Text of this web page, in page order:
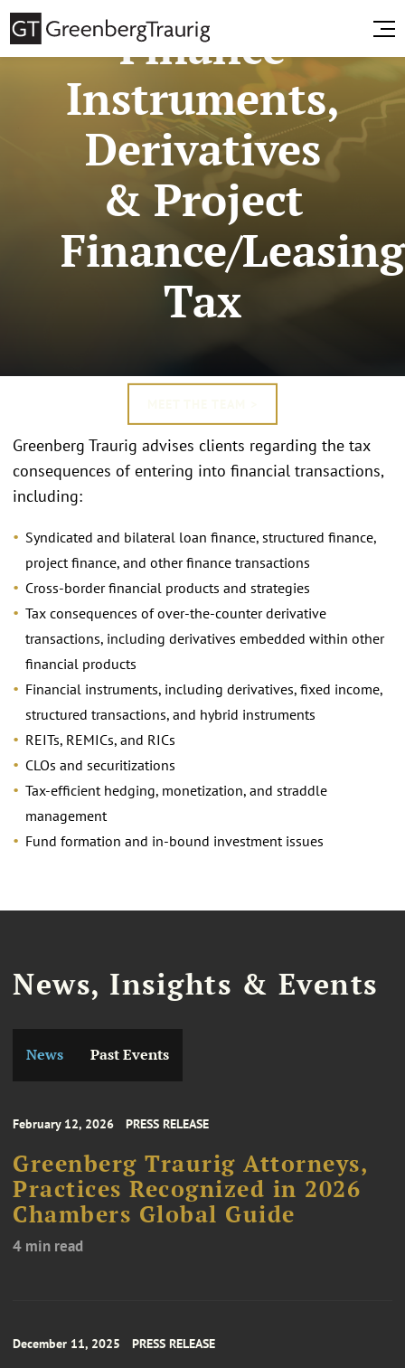
Finance
Instruments,
Derivatives
& Project
Finance/Leasing
Tax
Greenberg Traurig advises clients regarding the tax
consequences of entering into financial transactions,
including:
Syndicated and bilateral loan finance, structured finance,
project finance, and other finance transactions
Cross-border financial products and strategies
Tax consequences of over-the-counter derivative
transactions, including derivatives embedded within other
financial products
Financial instruments, including derivatives, fixed income,
structured transactions, and hybrid instruments
REITs, REMICs, and RICs
CLOs and securitizations
Tax-efficient hedging, monetization, and straddle
management
Fund formation and in-bound investment issues
News, Insights & Events
News Past Events
February 12, 2026 PRESS RELEASE
Greenberg Traurig Attorneys,
Practices Recognized in 2026
Chambers Global Guide
4 min read
December 11, 2025 PRESS RELEASE